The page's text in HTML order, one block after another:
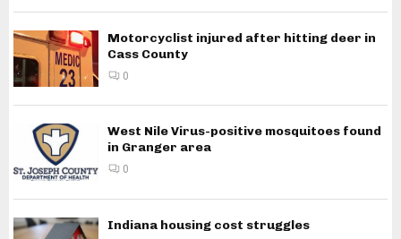
Motorcyclist injured after hitting deer in
Cass County
0
West Nile Virus-positive mosquitoes found
in Granger area
0
Indiana housing cost struggles